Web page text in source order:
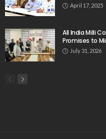
April 17, 2025
All India Milli
Promises to
July 31, 2026